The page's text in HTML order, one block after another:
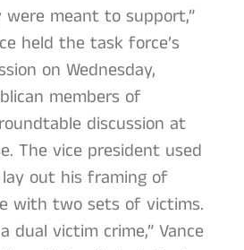
meant to support,”
held the task force’s
on Wednesday,
members of
discussion at
The vice president used
out his framing of
with two sets of victims.
dual victim crime,” Vance